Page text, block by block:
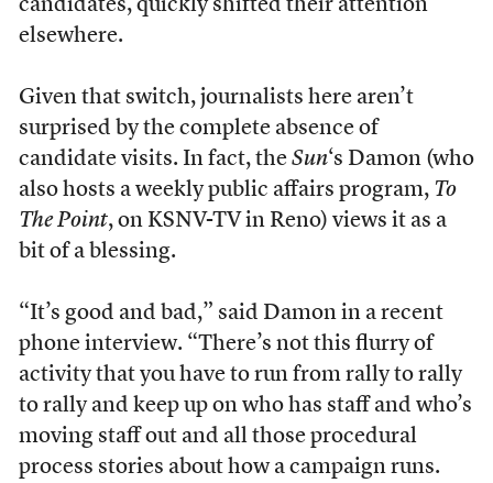
candidates, quickly shifted their attention
elsewhere.
Given that switch, journalists here aren’t
surprised by the complete absence of
candidate visits. In fact, the Sun‘s Damon (who
also hosts a weekly public affairs program, To
The Point, on KSNV-TV in Reno) views it as a
bit of a blessing.
“It’s good and bad,” said Damon in a recent
phone interview. “There’s not this flurry of
activity that you have to run from rally to rally
to rally and keep up on who has staff and who’s
moving staff out and all those procedural
process stories about how a campaign runs.